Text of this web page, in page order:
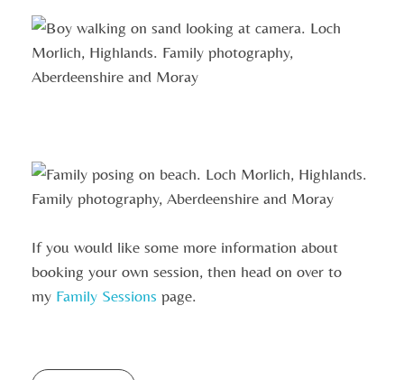
If you would like some more information about
booking your own session, then head on over to
my Family Sessions page.